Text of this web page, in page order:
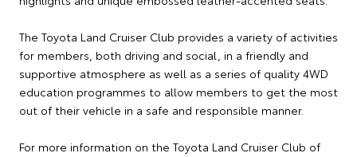
The Toyota Land Cruiser Club provides a variety of activities
for members, both driving and social, in a friendly and
supportive atmosphere as well as a series of quality 4WD
education programmes to allow members to get the most
out of their vehicle in a safe and responsible manner.
For more information on the Toyota Land Cruiser Club of